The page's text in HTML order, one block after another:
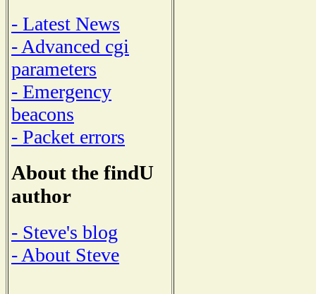
- Latest News
- Advanced cgi
parameters
- Emergency
beacons
- Packet errors
About the findU
author
- Steve's blog
- About Steve